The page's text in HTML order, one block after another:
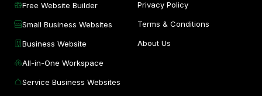
Free Website Builder
Small Business Websites
Business Website
All-in-One Workspace
Service Business Websites
Privacy Policy
Terms & Conditions
About Us